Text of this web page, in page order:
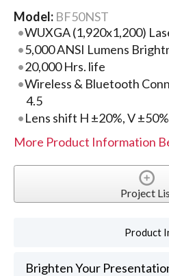
Model: BF50NST
WUXGA (1,920x1,200)
5,000 ANSI Lumens
20,000 Hrs. life
Wireless & Bluetooth
4.5
Lens shift H ±20%, V
More Product Information
Project
Product
Brighten Your